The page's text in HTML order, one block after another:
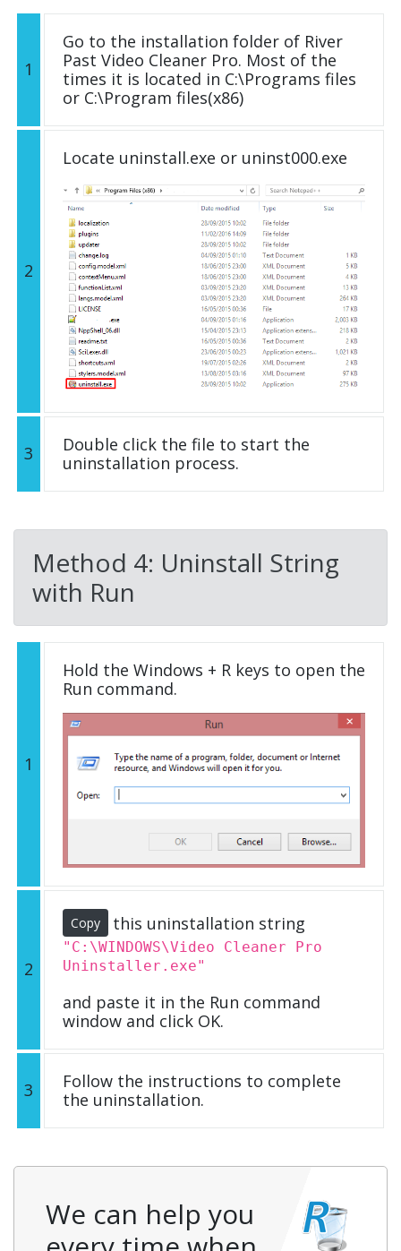
1
Go to the installation folder of River
Past Video Cleaner Pro. Most of the
times it is located in C:\Programs files
or C:\Program files(x86)
2
Locate uninstall.exe or uninst000.exe
3
Double click the file to start the
uninstallation process.
Method 4: Uninstall String
with Run
1
Hold the Windows + R keys to open the
Run command.
2
Copy this uninstallation string
"C:\WINDOWS\Video Cleaner Pro
Uninstaller.exe"
and paste it in the Run command
window and click OK.
3
Follow the instructions to complete
the uninstallation.
We can help you